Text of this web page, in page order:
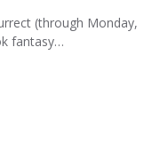
(through Monday,
fantasy…